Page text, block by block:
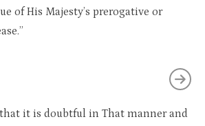
of His Majesty’s prerogative or
it is doubtful in That manner and